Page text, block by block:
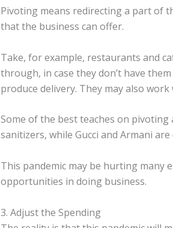
Pivoting means redirecting a part of
that the business can offer.
Take, for example, restaurants and
through, in case they don’t have
produce delivery. They may also
Some of the best teaches on
sanitizers, while Gucci and Armani
This pandemic may be hurting many
opportunities in doing business.
3. Adjust the Spending